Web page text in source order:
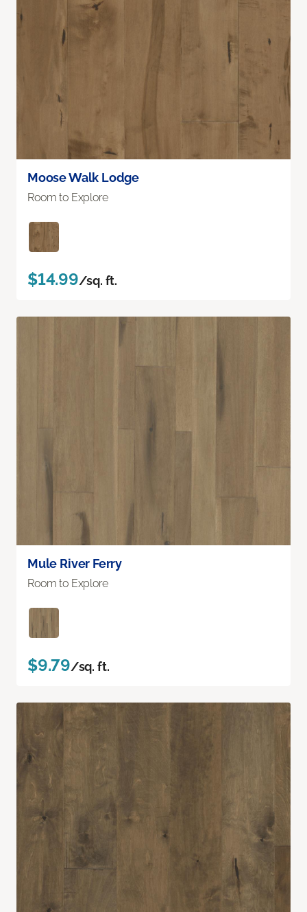
Moose Walk Lodge
Room to Explore
$14.99/sq. ft.
Mule River Ferry
Room to Explore
$9.79/sq. ft.